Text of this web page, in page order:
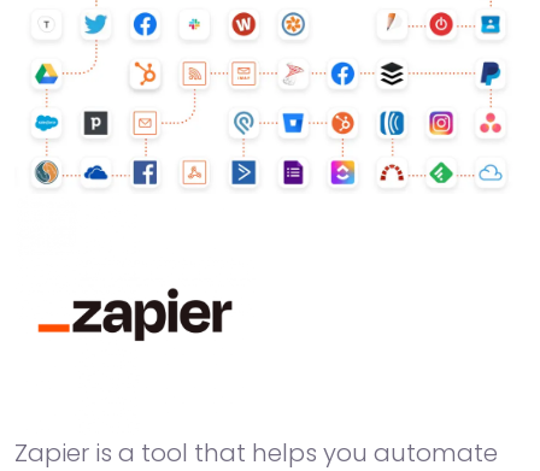
Zapier is a tool that helps you automate